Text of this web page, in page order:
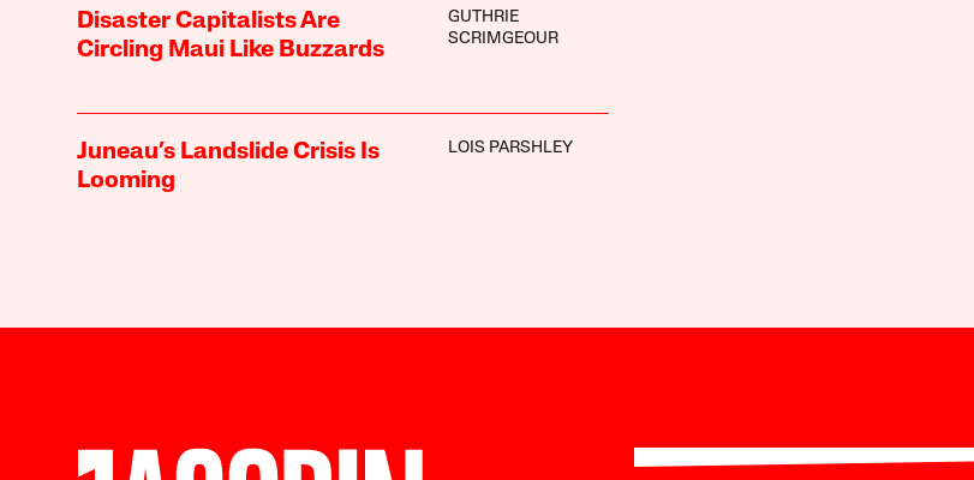
Disaster Capitalists Are
Circling Maui Like Buzzards
GUTHRIE
SCRIMGEOUR
Juneau’s Landslide Crisis Is
Looming
LOIS PARSHLEY